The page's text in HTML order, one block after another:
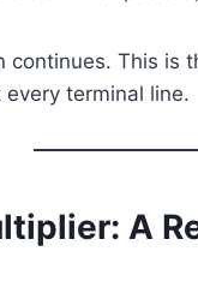
This is
terminal line.
A